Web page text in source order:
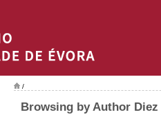
/
Browsing by Author Diez